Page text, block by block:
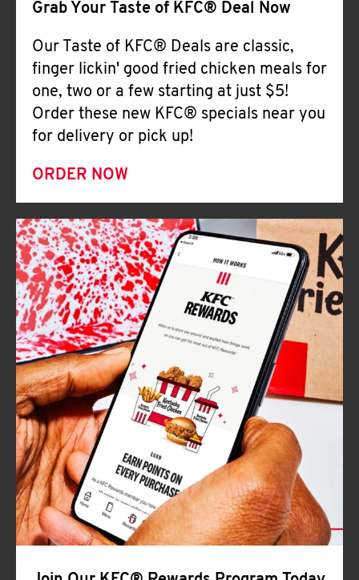
Grab Your Taste of KFC® Deal Now
Our Taste of KFC® Deals are classic,
finger lickin' good fried chicken meals for
one, two or a few starting at just $5!
Order these new KFC® specials near you
for delivery or pick up!
ORDER NOW